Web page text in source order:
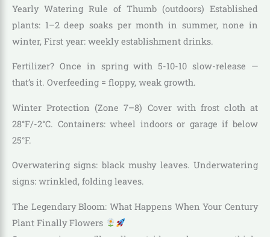
Yearly Watering Rule of Thumb (outdoors) Established
plants: 1–2 deep soaks per month in summer, none in
winter, First year: weekly establishment drinks.
Fertilizer? Once in spring with 5-10-10 slow-release —
that’s it. Overfeeding = floppy, weak growth.
Winter Protection (Zone 7–8) Cover with frost cloth at
28°F/-2°C. Containers: wheel indoors or garage if below
25°F.
Overwatering signs: black mushy leaves. Underwatering
signs: wrinkled, folding leaves.
The Legendary Bloom: What Happens When Your Century
Plant Finally Flowers